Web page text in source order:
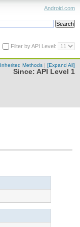
Android.com
Filter by API Level:
Inherited Methods | [Expand All]
Since: API Level 1